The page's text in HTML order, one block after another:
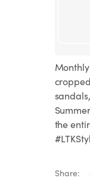
the
Share: